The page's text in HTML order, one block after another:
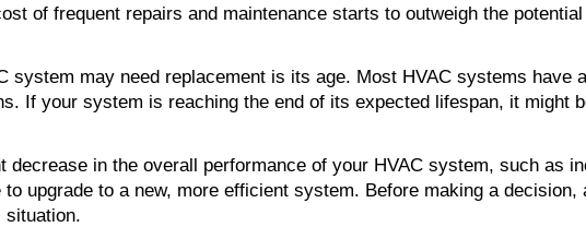
of frequent repairs and maintenance starts to outweigh the
system may need replacement is its age. Most HVAC systems
If your system is reaching the end of its expected lifespan, it might
in the overall performance of your HVAC system, such as
upgrade to a new, more efficient system. Before making a
situation.